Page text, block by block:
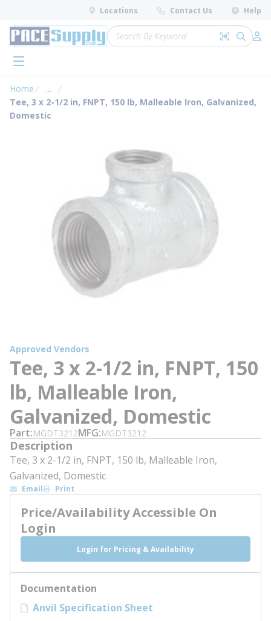
Skip to main content
Locations Contact Us Help
Site Search
Search by
submit
menu
Home ...
more info
Tee, 3 x 2-1/2 in, FNPT, 150 lb, Malleable Iron, Galvanized,
Domestic
Approved Vendors
Tee, 3 x 2-1/2 in, FNPT, 150
lb, Malleable Iron,
Galvanized, Domestic
Part MGDT3212MFG MGDT3212
Description
Tee, 3 x 2-1/2 in, FNPT, 150 lb, Malleable Iron,
Galvanized, Domestic
Email Print
Price/Availability Accessible On
Login
Login for Pricing & Availability
Documentation
Anvil Specification Sheet